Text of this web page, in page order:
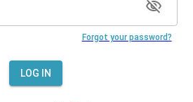
Forgot your password?
LOG IN